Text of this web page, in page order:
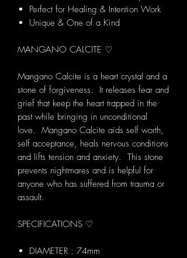
Perfect for Healing & Intention Work
Unique & One of a Kind
MANGANO CALCITE ♡
Mangano Calcite is a heart crystal and a
stone of forgiveness. It releases fear and
grief that keep the heart trapped in the
past while bringing in unconditional
love. Mangano Calcite aids self worth,
self acceptance, heals nervous conditions
and lifts tension and anxiety. This stone
prevents nightmares and is helpful for
anyone who has suffered from trauma or
assault.
SPECIFICATIONS ♡
DIAMETER : 74mm